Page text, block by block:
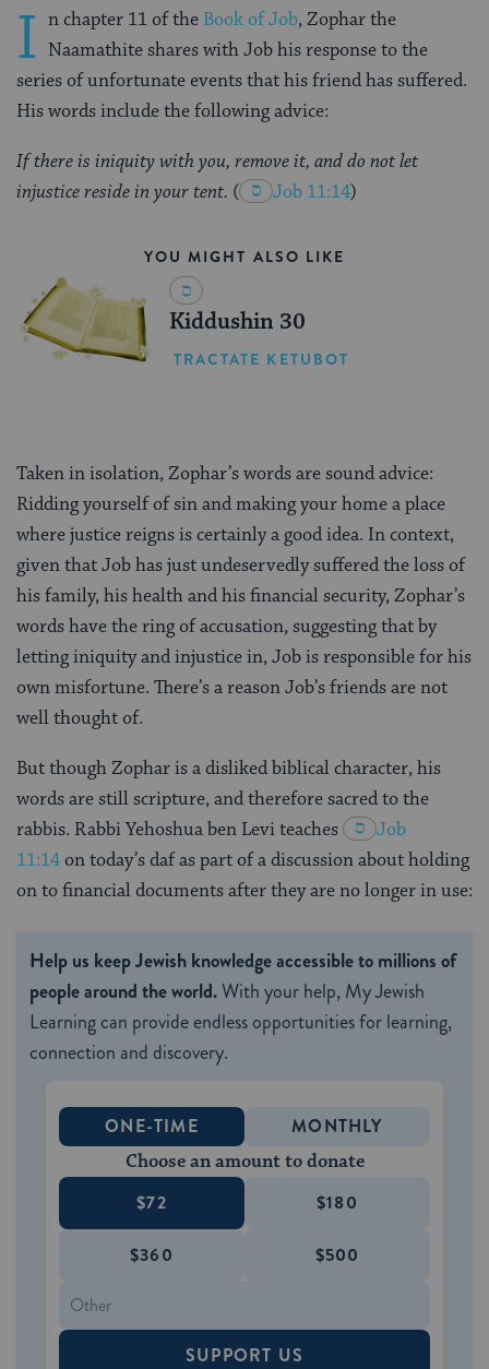
I n chapter 11 of the Book of Job, Zophar the
Naamathite shares with Job his response to the
series of unfortunate events that his friend has suffered.
His words include the following advice:
If there is iniquity with you, remove it, and do not let
injustice reside in your tent. ( Job 11:14)
YOU MIGHT ALSO LIKE
Kiddushin 30
TRACTATE KETUBOT
Taken in isolation, Zophar’s words are sound advice:
Ridding yourself of sin and making your home a place
where justice reigns is certainly a good idea. In context,
given that Job has just undeservedly suffered the loss of
his family, his health and his financial security, Zophar’s
words have the ring of accusation, suggesting that by
letting iniquity and injustice in, Job is responsible for his
own misfortune. There’s a reason Job’s friends are not
well thought of.
But though Zophar is a disliked biblical character, his
words are still scripture, and therefore sacred to the
rabbis. Rabbi Yehoshua ben Levi teaches
Job
11:14on today’s daf as part of a discussion about holding
on to financial documents after they are no longer in use:
Help us keep Jewish knowledge accessible to millions of
people around the world.With your help, My Jewish
Learning can provide endless opportunities for learning,
connection and discovery.
ONE-TIME MONTHLY
Choose an amount to donate
$72 $180
$360 $500
SUPPORT US